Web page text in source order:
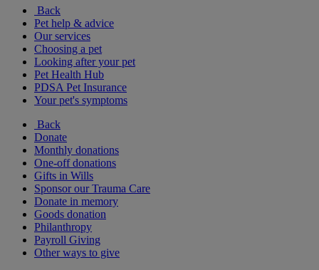
Back
Pet help & advice
Our services
Choosing a pet
Looking after your pet
Pet Health Hub
PDSA Pet Insurance
Your pet's symptoms
Back
Donate
Monthly donations
One-off donations
Gifts in Wills
Sponsor our Trauma Care
Donate in memory
Goods donation
Philanthropy
Payroll Giving
Other ways to give